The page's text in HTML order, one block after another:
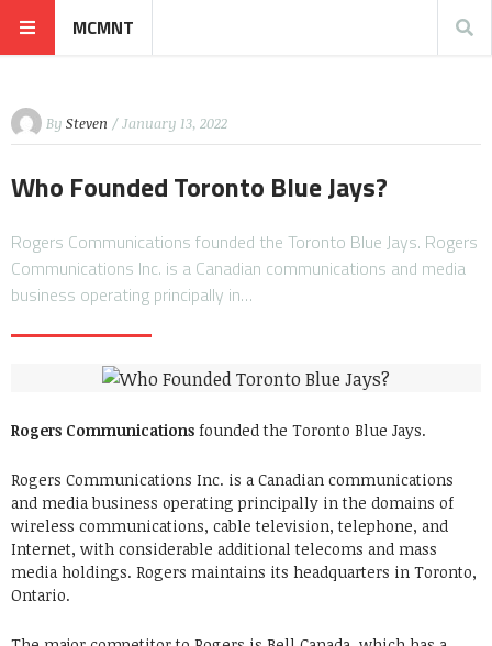
MCMNT
By Steven / January 13, 2022
Who Founded Toronto Blue Jays?
Rogers Communications founded the Toronto Blue Jays. Rogers
Communications Inc. is a Canadian communications and media
business operating principally in…
Rogers Communications founded the Toronto Blue Jays.
Rogers Communications Inc. is a Canadian communications
and media business operating principally in the domains of
wireless communications, cable television, telephone, and
Internet, with considerable additional telecoms and mass
media holdings. Rogers maintains its headquarters in Toronto,
Ontario.